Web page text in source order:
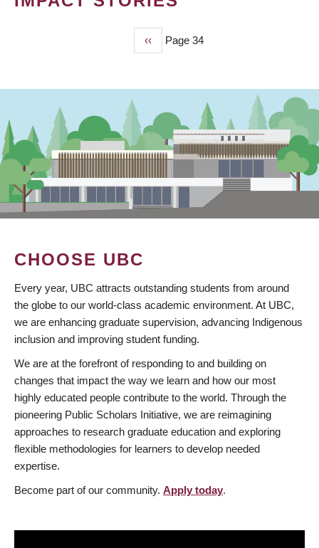
Previous
page
‹‹ Page 34
CHOOSE UBC
Every year, UBC attracts outstanding students from around
the globe to our world-class academic environment. At UBC,
we are enhancing graduate supervision, advancing Indigenous
inclusion and improving student funding.
We are at the forefront of responding to and building on
changes that impact the way we learn and how our most
highly educated people contribute to the world. Through the
pioneering Public Scholars Initiative, we are reimagining
approaches to research graduate education and exploring
flexible methodologies for learners to develop needed
expertise.
Become part of our community. Apply today.